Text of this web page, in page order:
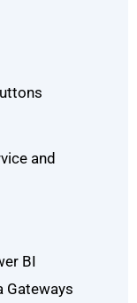
and
BI
Gateways